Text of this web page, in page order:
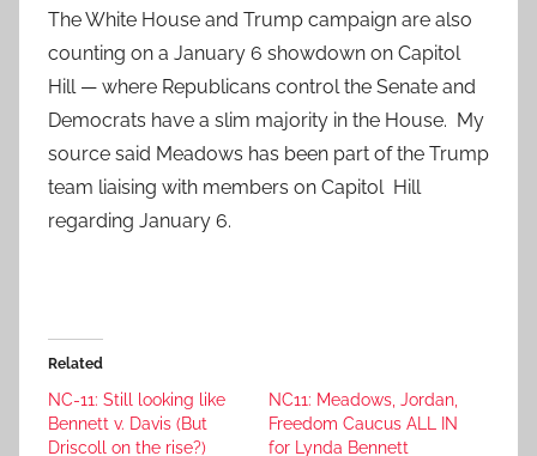
The White House and Trump campaign are also
counting on a January 6 showdown on Capitol
Hill — where Republicans control the Senate and
Democrats have a slim majority in the House. My
source said Meadows has been part of the Trump
team liaising with members on Capitol Hill
regarding January 6.
Related
NC-11: Still looking like
Bennett v. Davis (But
Driscoll on the rise?)
NC11: Meadows, Jordan,
Freedom Caucus ALL IN
for Lynda Bennett